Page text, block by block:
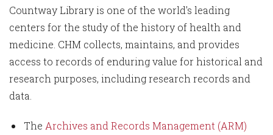
Countway Library is one of the world's leading
centers for the study of the history of health and
medicine. CHM collects, maintains, and provides
access to records of enduring value for historical and
research purposes, including research records and
data.
The Archives and Records Management (ARM)